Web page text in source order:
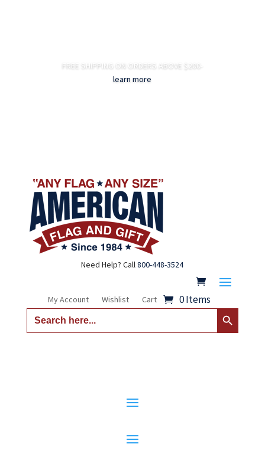
FREE SHIPPING ON ORDERS ABOVE $200-
learn more
Need Help? Call800-448-3524
My Account Wishlist Cart 0 Items
Search
for:
Search Button